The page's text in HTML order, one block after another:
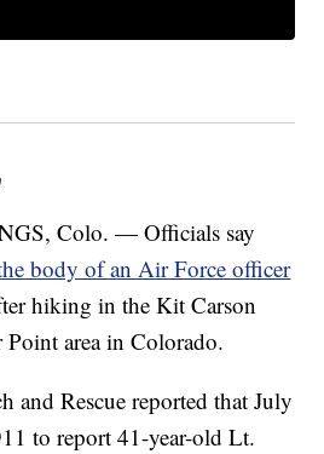
Colo. — Officials say
body of an Air Force officer
hiking in the Kit Carson
Point area in Colorado.
and Rescue reported that July
to report 41-year-old Lt.